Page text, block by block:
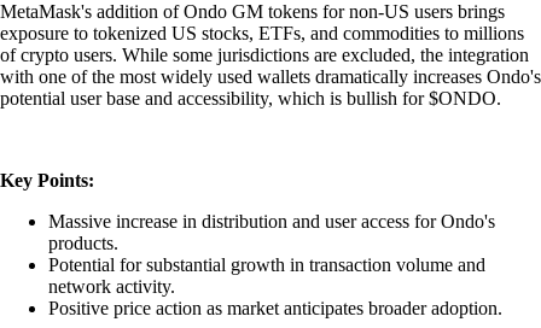
MetaMask's addition of Ondo GM tokens for non-US users brings
exposure to tokenized US stocks, ETFs, and commodities to millions
of crypto users. While some jurisdictions are excluded, the integration
with one of the most widely used wallets dramatically increases Ondo's
potential user base and accessibility, which is bullish for $ONDO.
Key Points:
Massive increase in distribution and user access for Ondo's
products.
Potential for substantial growth in transaction volume and
network activity.
Positive price action as market anticipates broader adoption.